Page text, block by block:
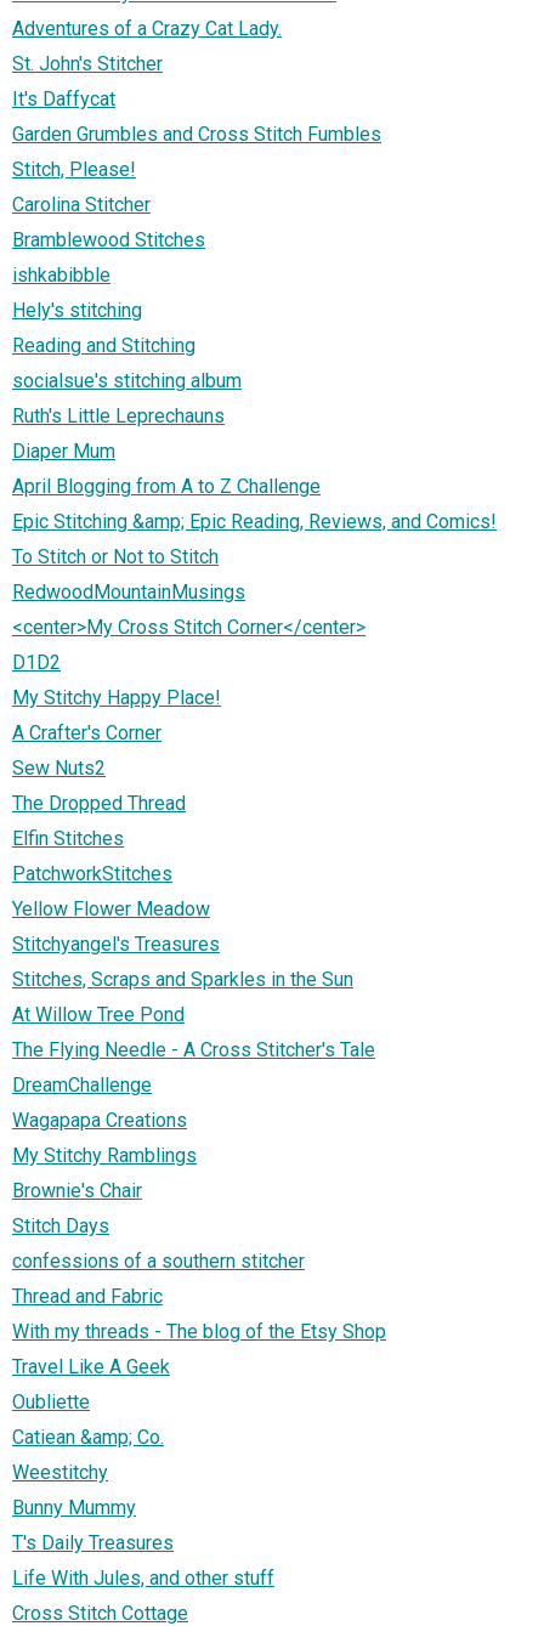
Adventures of a Crazy Cat Lady.
St. John's Stitcher
It's Daffycat
Garden Grumbles and Cross Stitch Fumbles
Stitch, Please!
Carolina Stitcher
Bramblewood Stitches
ishkabibble
Hely's stitching
Reading and Stitching
socialsue's stitching album
Ruth's Little Leprechauns
Diaper Mum
April Blogging from A to Z Challenge
Epic Stitching &amp; Epic Reading, Reviews, and Comics!
To Stitch or Not to Stitch
RedwoodMountainMusings
<center>My Cross Stitch Corner</center>
D1D2
My Stitchy Happy Place!
A Crafter's Corner
Sew Nuts2
The Dropped Thread
Elfin Stitches
PatchworkStitches
Yellow Flower Meadow
Stitchyangel's Treasures
Stitches, Scraps and Sparkles in the Sun
At Willow Tree Pond
The Flying Needle - A Cross Stitcher's Tale
DreamChallenge
Wagapapa Creations
My Stitchy Ramblings
Brownie's Chair
Stitch Days
confessions of a southern stitcher
Thread and Fabric
With my threads - The blog of the Etsy Shop
Travel Like A Geek
Oubliette
Catiean &amp; Co.
Weestitchy
Bunny Mummy
T's Daily Treasures
Life With Jules, and other stuff
Cross Stitch Cottage